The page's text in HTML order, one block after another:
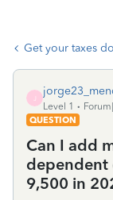
Get your taxes
Level 1
QUESTION
Can I add
dependent
9,500 in